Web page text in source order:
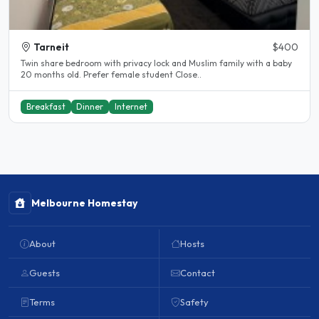
Tarneit $400
Twin share bedroom with privacy lock and Muslim family with a baby
20 months old. Prefer female student Close..
Breakfast Dinner Internet
Melbourne Homestay
About
Guests
Terms
Hosts
Contact
Safety